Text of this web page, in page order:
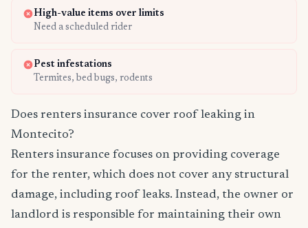
High-value items over limits
Need a scheduled rider
Pest infestations
Termites, bed bugs, rodents
Does renters insurance cover roof leaking in
Montecito?
Renters insurance focuses on providing coverage
for the renter, which does not cover any structural
damage, including roof leaks. Instead, the owner or
landlord is responsible for maintaining their own